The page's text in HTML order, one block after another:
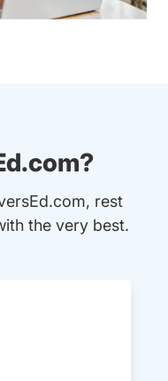
rest
the very best.